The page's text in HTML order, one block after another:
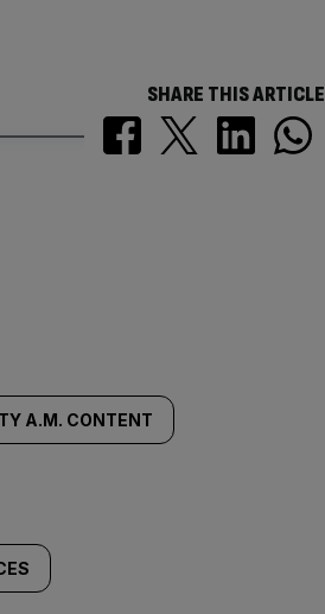
SHARE THIS ARTICLE
A.M. CONTENT